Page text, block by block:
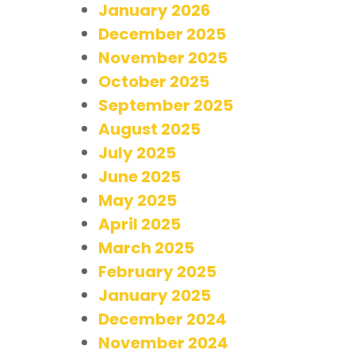
January 2026
December 2025
November 2025
October 2025
September 2025
August 2025
July 2025
June 2025
May 2025
April 2025
March 2025
February 2025
January 2025
December 2024
November 2024